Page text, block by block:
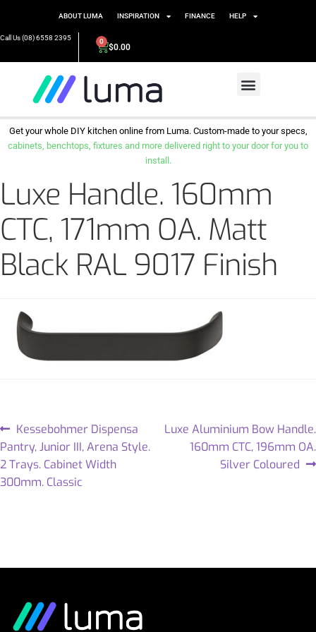
ABOUT LUMA INSPIRATION FINANCE HELP
Call Us (08) 6558 2395
$0.00
0
Get your whole DIY kitchen online from Luma. Custom-made to your specs,
cabinets, benchtops, fixtures and more delivered right to your door for you to
install.
Luxe Handle. 160mm
CTC, 171mm OA. Matt
Black RAL 9017 Finish
Kessebohmer Dispensa
Pantry, Junior III, Arena Style.
2 Trays. Cabinet Width
300mm. Classic
Luxe Aluminium Bow Handle.
160mm CTC, 196mm OA.
Silver Coloured